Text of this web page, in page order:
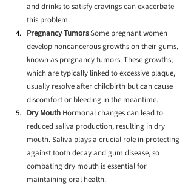
and drinks to satisfy cravings can exacerbate
this problem.
Pregnancy Tumors Some pregnant women
develop noncancerous growths on their gums,
known as pregnancy tumors. These growths,
which are typically linked to excessive plaque,
usually resolve after childbirth but can cause
discomfort or bleeding in the meantime.
Dry Mouth Hormonal changes can lead to
reduced saliva production, resulting in dry
mouth. Saliva plays a crucial role in protecting
against tooth decay and gum disease, so
combating dry mouth is essential for
maintaining oral health.